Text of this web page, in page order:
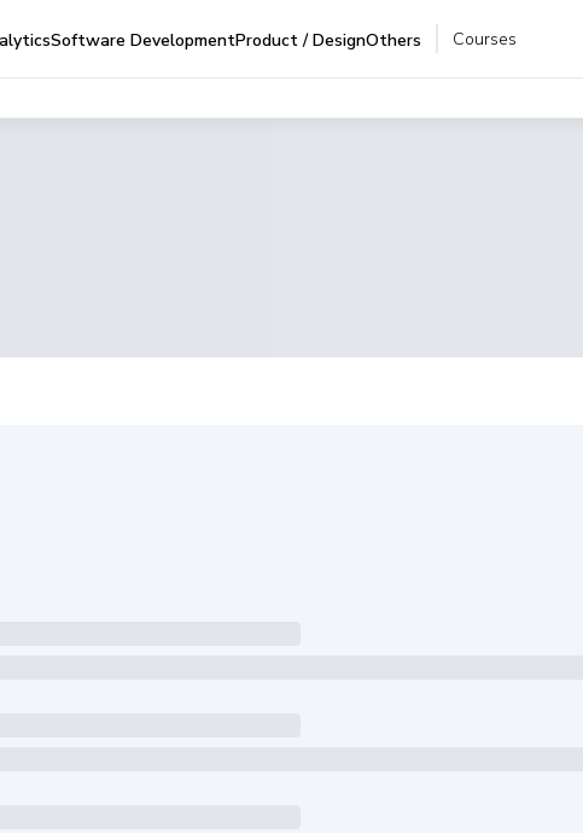
Software DevelopmentProduct / DesignOthers Courses